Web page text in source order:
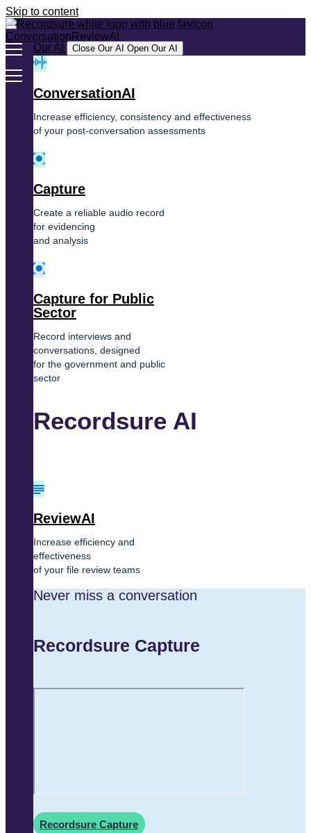
Skip to content
Our AI Close Our AI Open Our AI
ConversationAI
Increase efficiency, consistency and effectiveness
of your post-conversation assessments
Capture
Create a reliable audio record
for evidencing
and analysis
Capture for Public
Sector
Record interviews and
conversations, designed
for the government and public
sector
Recordsure AI
ReviewAI
Increase efficiency and
effectiveness
of your file review teams
Never miss a conversation
Recordsure Capture
Recordsure Capture